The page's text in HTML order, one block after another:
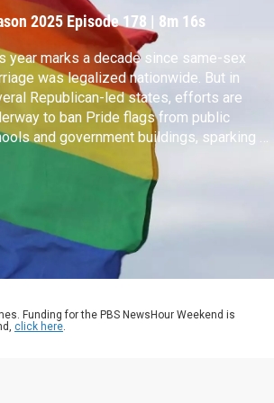
2025 Episode 178 | 8m 16s
year marks a decade since same-sex
was legalized nationwide. But in
Republican-led states, efforts are
to ban Pride flags from public
and government buildings, sparking a
of local resistance. Deema Zein reports.
Funding for the PBS NewsHour Weekend is
click here.